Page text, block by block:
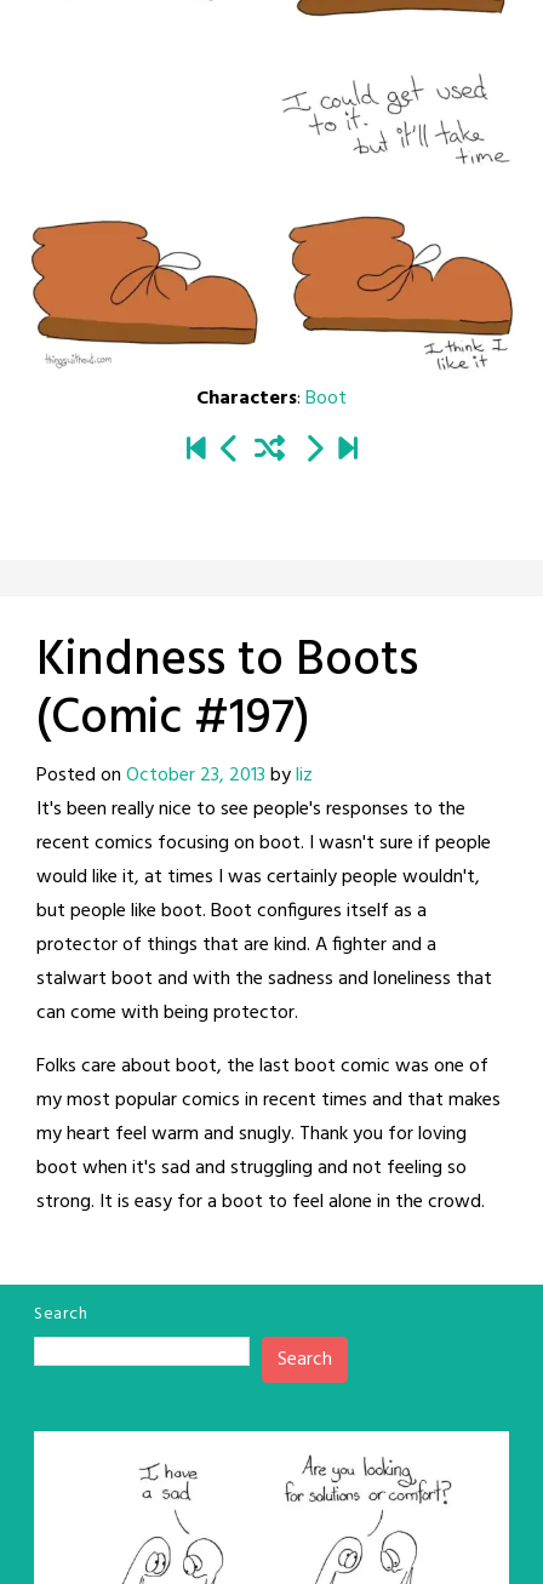
Characters:Boot
Kindness to Boots
(Comic #197)
Posted onOctober 23, 2013byliz
It's been really nice to see people's responses to the
recent comics focusing on boot. I wasn't sure if people
would like it, at times I was certainly people wouldn't,
but people like boot. Boot configures itself as a
protector of things that are kind. A fighter and a
stalwart boot and with the sadness and loneliness that
can come with being protector.
Folks care about boot, the last boot comic was one of
my most popular comics in recent times and that makes
my heart feel warm and snugly. Thank you for loving
boot when it's sad and struggling and not feeling so
strong. It is easy for a boot to feel alone in the crowd.
Search
Search